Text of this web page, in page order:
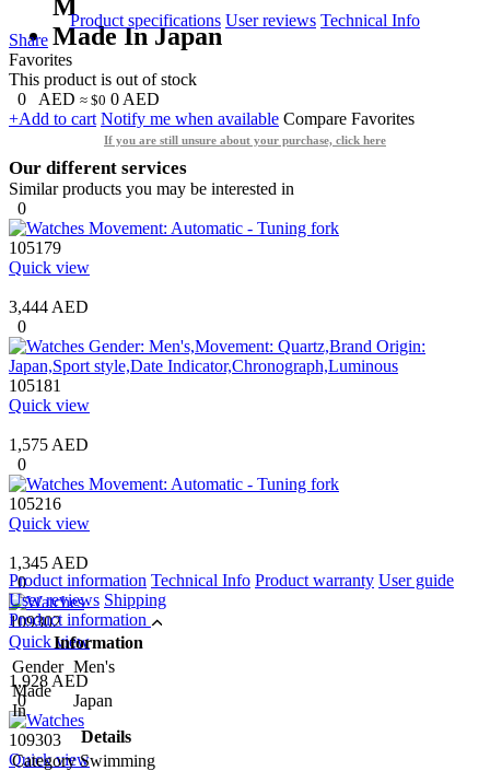
M
Made In Japan
Product specifications User reviews Technical Info
Share
Favorites
This product is out of stock
0
AED ≈ $0 0 AED
+Add to cart Notify me when available Compare Favorites
If you are still unsure about your purchase, click here
Our different services
Similar products you may be interested in
0
105179
Quick view
3,444 AED
0
105181
Quick view
1,575 AED
0
105216
Quick view
1,345 AED
0
109302
Quick view
1,928 AED
0
109303
Quick view
Product information Technical Info Product warranty User guide
User reviews Shipping
Product information
Information
Gender Men's
Made
In
Japan
Details
Category Swimming